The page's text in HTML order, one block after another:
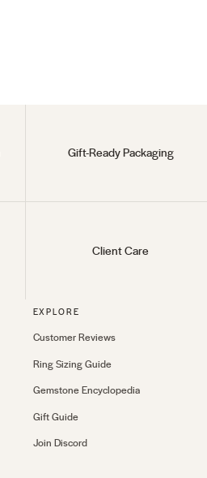
Gift-Ready Packaging
Client Care
EXPLORE
Customer Reviews
Ring Sizing Guide
Gemstone Encyclopedia
Gift Guide
Join Discord